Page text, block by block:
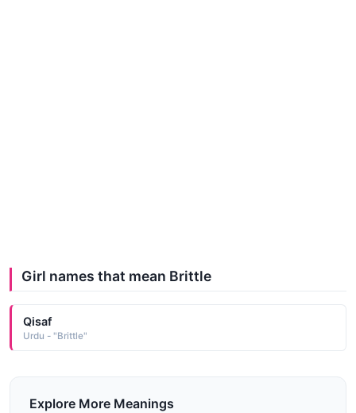
Girl names that mean Brittle
Qisaf
Urdu - "Brittle"
Explore More Meanings